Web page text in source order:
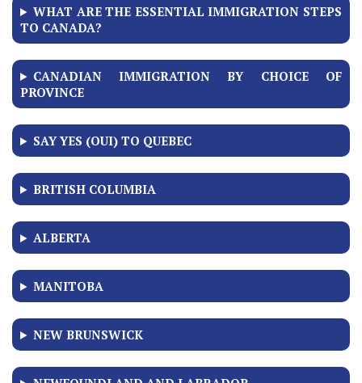
WHAT ARE THE ESSENTIAL IMMIGRATION STEPS
TO CANADA?
CANADIAN IMMIGRATION BY CHOICE OF
PROVINCE
SAY YES (OUI) TO QUEBEC
BRITISH COLUMBIA
ALBERTA
MANITOBA
NEW BRUNSWICK